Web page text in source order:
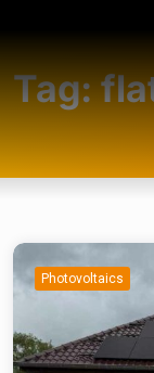
Tag:
Photovoltaics